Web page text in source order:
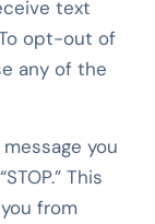
text
opt-out of
any of the
you
This
from